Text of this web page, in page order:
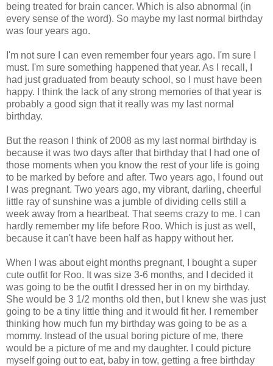
being treated for brain cancer. Which is also abnormal (in
every sense of the word). So maybe my last normal birthday
was four years ago.
I'm not sure I can even remember four years ago. I'm sure I
must. I'm sure something happened that year. As I recall, I
had just graduated from beauty school, so I must have been
happy. I think the lack of any strong memories of that year is
probably a good sign that it really was my last normal
birthday.
But the reason I think of 2008 as my last normal birthday is
because it was two days after that birthday that I had one of
those moments when you know the rest of your life is going
to be marked by before and after. Two years ago, I found out
I was pregnant. Two years ago, my vibrant, darling, cheerful
little ray of sunshine was a jumble of dividing cells still a
week away from a heartbeat. That seems crazy to me. I can
hardly remember my life before Roo. Which is just as well,
because it can't have been half as happy without her.
When I was about eight months pregnant, I bought a super
cute outfit for Roo. It was size 3-6 months, and I decided it
was going to be the outfit I dressed her in on my birthday.
She would be 3 1/2 months old then, but I knew she was just
going to be a tiny little thing and it would fit her. I remember
thinking how much fun my birthday was going to be as a
mommy. Instead of the usual boring picture of me, there
would be a picture of me and my daughter. I could picture
myself going out to eat, baby in tow, getting a free birthday